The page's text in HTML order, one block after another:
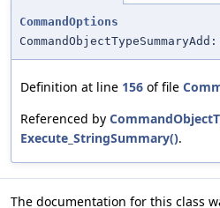
CommandOptions
Definition at line 156 of file
Referenced by
Execute_StringSummary().
The documentation for this class